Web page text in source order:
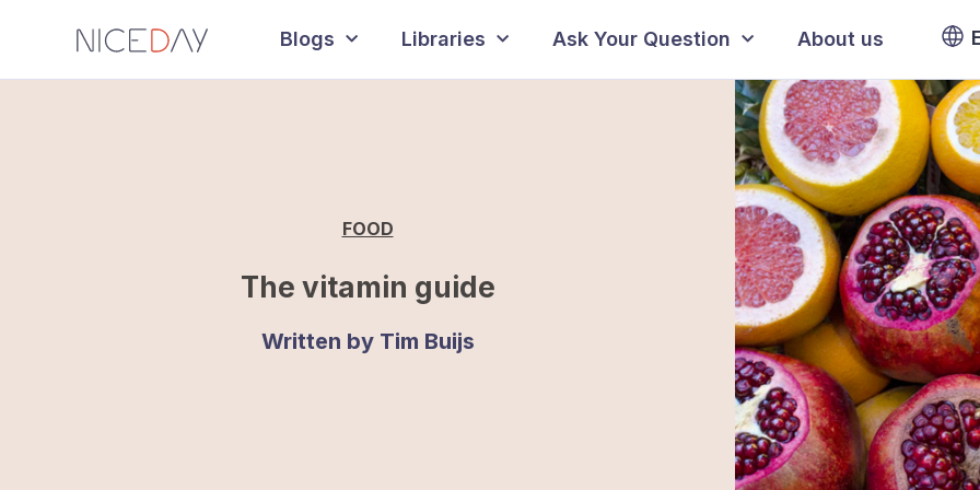
Blogs Libraries Ask Your Question About us
FOOD
The vitamin guide
Written byTim Buijs